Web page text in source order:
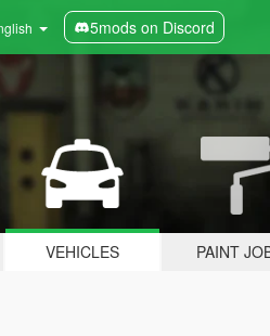
5mods on Discord
VEHICLES PAINT